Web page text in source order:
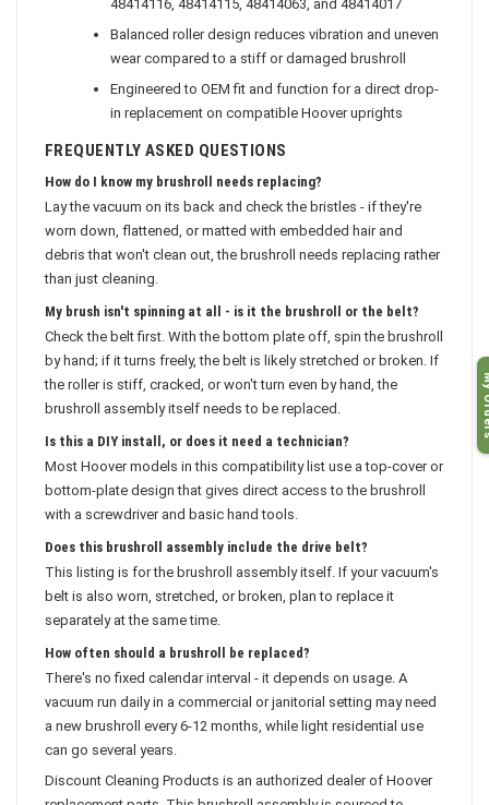
48414116, 48414115, 48414063, and 48414017
Balanced roller design reduces vibration and uneven
wear compared to a stiff or damaged brushroll
Engineered to OEM fit and function for a direct drop-
in replacement on compatible Hoover uprights
FREQUENTLY ASKED QUESTIONS
How do I know my brushroll needs replacing?
Lay the vacuum on its back and check the bristles - if they're
worn down, flattened, or matted with embedded hair and
debris that won't clean out, the brushroll needs replacing rather
than just cleaning.
My brush isn't spinning at all - is it the brushroll or the belt?
Check the belt first. With the bottom plate off, spin the brushroll
by hand; if it turns freely, the belt is likely stretched or broken. If
the roller is stiff, cracked, or won't turn even by hand, the
brushroll assembly itself needs to be replaced.
Is this a DIY install, or does it need a technician?
Most Hoover models in this compatibility list use a top-cover or
bottom-plate design that gives direct access to the brushroll
with a screwdriver and basic hand tools.
Does this brushroll assembly include the drive belt?
This listing is for the brushroll assembly itself. If your vacuum's
belt is also worn, stretched, or broken, plan to replace it
separately at the same time.
How often should a brushroll be replaced?
There's no fixed calendar interval - it depends on usage. A
vacuum run daily in a commercial or janitorial setting may need
a new brushroll every 6-12 months, while light residential use
can go several years.
Discount Cleaning Products is an authorized dealer of Hoover
My